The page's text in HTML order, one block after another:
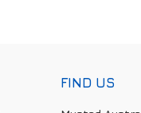
FIND US